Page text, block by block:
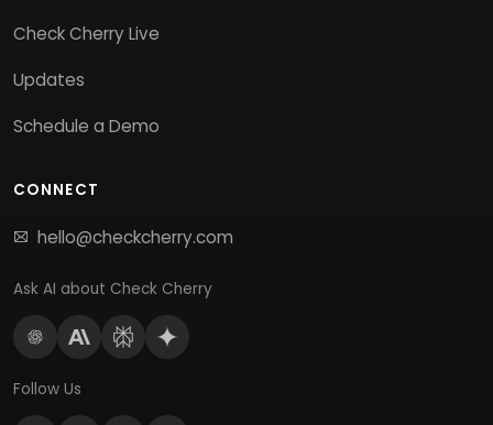
Check Cherry Live
Updates
Schedule a Demo
CONNECT
hello@checkcherry.com
Ask AI about Check Cherry
Follow Us